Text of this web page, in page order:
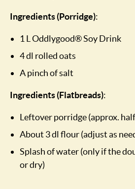
Ingredients (Porridge):
1 L Oddlygood® Soy Drink
4 dl rolled oats
A pinch of salt
Ingredients (Flatbreads):
Leftover porridge (approx.
About 3 dl flour (adjust as
Splash of water (only if the
or dry)